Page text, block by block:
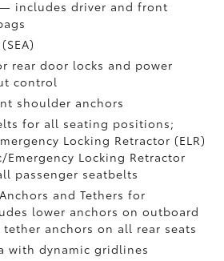
includes driver and front
rear door locks and power
control
shoulder anchors
for all seating positions;
Locking Retractor (ELR)
Emergency Locking Retractor
passenger seatbelts
and Tethers for
lower anchors on outboard
tether anchors on all rear seats
with dynamic gridlines